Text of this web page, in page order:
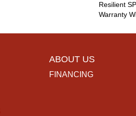
Resilient
Warranty
ABOUT US
FINANCING